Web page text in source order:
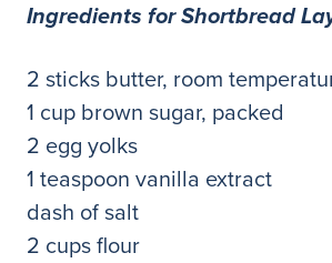
Ingredients for Shortbread
2 sticks butter, room
1 cup brown sugar, packed
2 egg yolks
1 teaspoon vanilla extract
dash of salt
2 cups flour